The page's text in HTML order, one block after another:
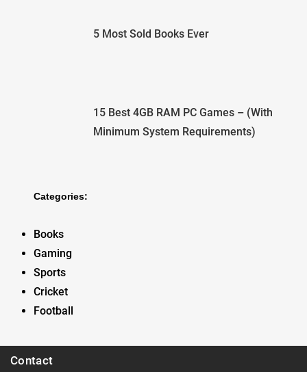
5 Most Sold Books Ever
15 Best 4GB RAM PC Games – (With
Minimum System Requirements)
Categories:
Books
Gaming
Sports
Cricket
Football
Contact